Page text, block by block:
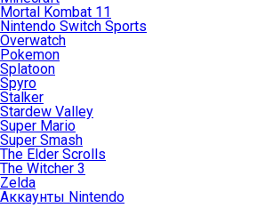
Mortal Kombat 11
Nintendo Switch Sports
Overwatch
Pokemon
Splatoon
Spyro
Stalker
Stardew Valley
Super Mario
Super Smash
The Elder Scrolls
The Witcher 3
Zelda
Аккаунты Nintendo